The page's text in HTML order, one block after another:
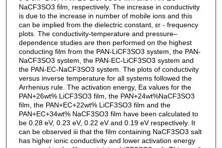
NaCF3SO3 film, respectively. The increase in conductivity
is due to the increase in number of mobile ions and this
can be implied from the dielectric constant, εr - frequency
plots. The conductivity-temperature and pressure–
dependence studies are then performed on the highest
conducting film from the PAN-LiCF3SO3 system, the PAN-
NaCF3SO3 system, the PAN-EC-LiCF3SO3 system and
the PAN-EC-NaCF3SO3 system. The plots of conductivity
versus inverse temperature for all systems followed the
Arrhenius rule. The activation energy, Ea values for the
PAN+26wt% LiCF3SO3 film, the PAN+24wt%NaCF3SO3
film, the PAN+EC+22wt% LiCF3SO3 film and the
PAN+EC+34wt% NaCF3SO3 film have been calculated to
be 0.28 eV, 0.23 eV, 0.22 eV and 0.19 eV respectively. It
can be observed iii that the film containing NaCF3SO3 salt
has higher ionic conductivity and lower activation energy